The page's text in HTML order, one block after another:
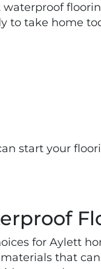
to take home
start your
for Aylett
that